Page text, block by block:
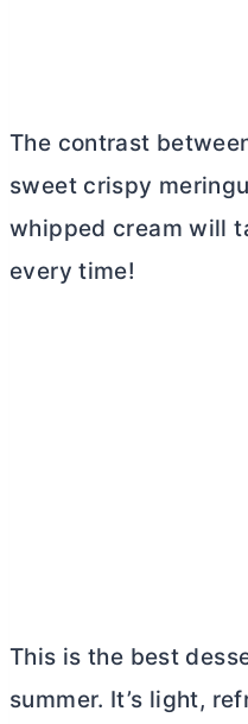
The contrast
sweet crispy
whipped cream will
every time!
This is the best
summer. It’s light,